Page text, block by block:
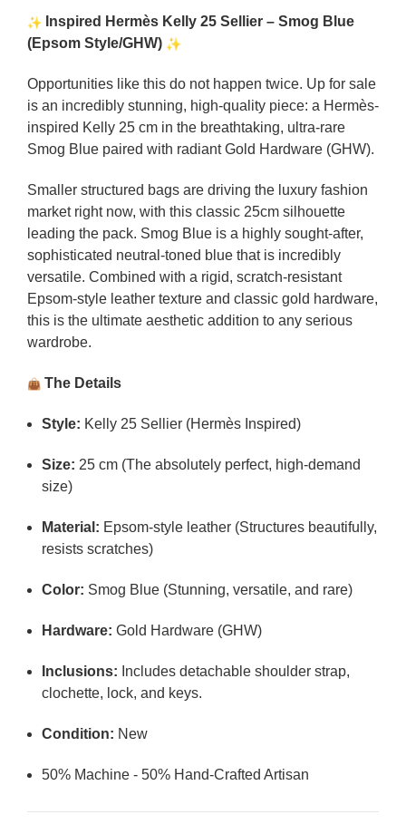
Inspired Hermès Kelly 25 Sellier – Smog Blue
(Epsom Style/GHW)
Opportunities like this do not happen twice. Up for sale
is an incredibly stunning, high-quality piece: a Hermès-
inspired Kelly 25 cm in the breathtaking, ultra-rare
Smog Blue paired with radiant Gold Hardware (GHW).
Smaller structured bags are driving the luxury fashion
market right now, with this classic 25cm silhouette
leading the pack. Smog Blue is a highly sought-after,
sophisticated neutral-toned blue that is incredibly
versatile. Combined with a rigid, scratch-resistant
Epsom-style leather texture and classic gold hardware,
this is the ultimate aesthetic addition to any serious
wardrobe.
The Details
Style: Kelly 25 Sellier (Hermès Inspired)
Size: 25 cm (The absolutely perfect, high-demand
size)
Material: Epsom-style leather (Structures beautifully,
resists scratches)
Color: Smog Blue (Stunning, versatile, and rare)
Hardware: Gold Hardware (GHW)
Inclusions: Includes detachable shoulder strap,
clochette, lock, and keys.
Condition: New
50% Machine - 50% Hand-Crafted Artisan